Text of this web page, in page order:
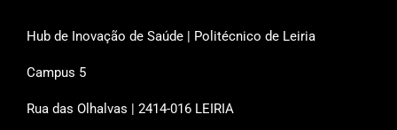
Hub de Inovação de Saúde | Politécnico de Leiria
Campus 5
Rua das Olhalvas | 2414-016 LEIRIA